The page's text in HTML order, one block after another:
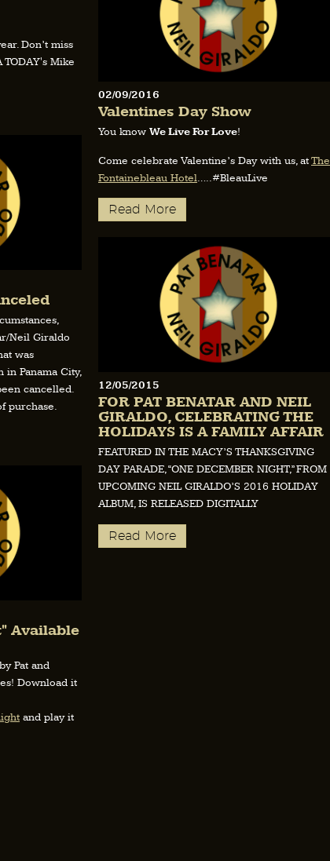
Don’t miss
Mike
02/09/2016
Valentines Day Show
You know We Live For Love!
Come celebrate Valentine’s Day with us, atThe
Fontainebleau Hotel…..#BleauLive
Read More
Neil Giraldo
was
in Panama City,
cancelled.
purchase.
12/05/2015
FOR PAT BENATAR AND NEIL
GIRALDO, CELEBRATING THE
HOLIDAYS IS A FAMILY AFFAIR
FEATURED IN THE MACY’S THANKSGIVING
DAY PARADE, “ONE DECEMBER NIGHT,” FROM
UPCOMING NEIL GIRALDO’S 2016 HOLIDAY
ALBUM, IS RELEASED DIGITALLY
Read More
Available
Pat and
Download it
and play it